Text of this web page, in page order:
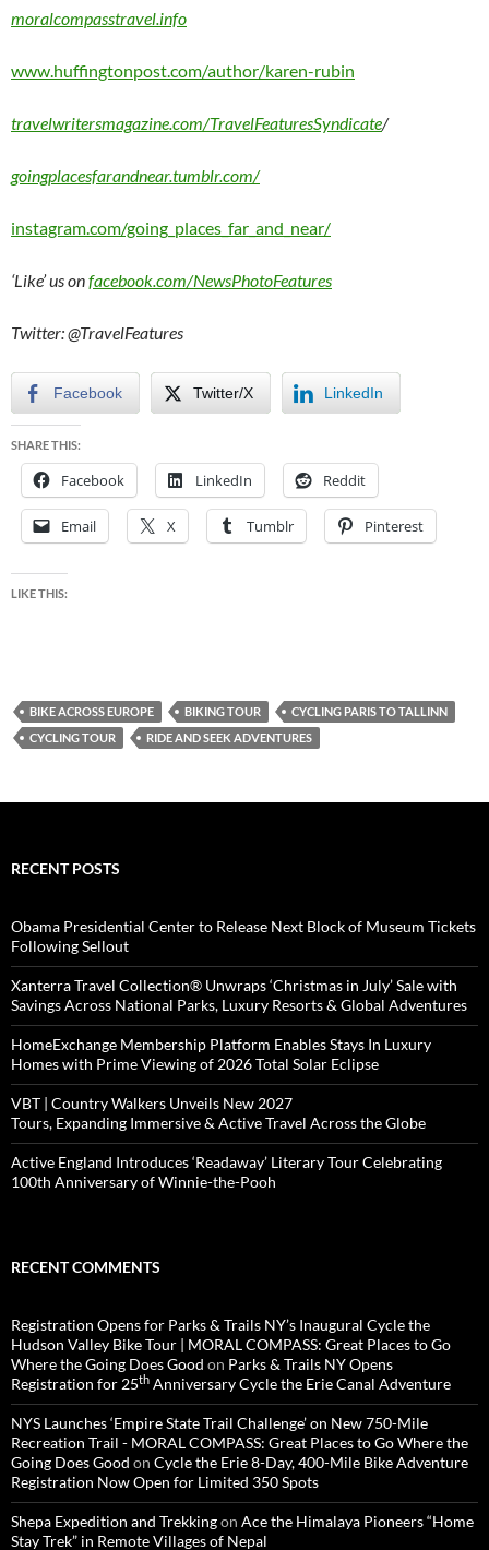
moralcompasstravel.info
www.huffingtonpost.com/author/karen-rubin
travelwritersmagazine.com/TravelFeaturesSyndicate/
goingplacesfarandnear.tumblr.com/
instagram.com/going_places_far_and_near/
‘Like’ us onfacebook.com/NewsPhotoFeatures
Twitter: @TravelFeatures
Facebook Twitter/X LinkedIn
SHARE THIS:
Facebook LinkedIn Reddit
Email X Tumblr Pinterest
LIKE THIS:
BIKE ACROSS EUROPE BIKING TOUR
CYCLING PARIS TO TALLINN
CYCLING TOUR
RIDE AND SEEK ADVENTURES
RECENT POSTS
Obama Presidential Center to Release Next Block of Museum Tickets
Following Sellout
Xanterra Travel Collection® Unwraps ‘Christmas in July’ Sale with
Savings Across National Parks, Luxury Resorts & Global Adventures
HomeExchange Membership Platform Enables Stays In Luxury
Homes with Prime Viewing of 2026 Total Solar Eclipse
VBT | Country Walkers Unveils New 2027
Tours, Expanding Immersive & Active Travel Across the Globe
Active England Introduces ‘Readaway’ Literary Tour Celebrating
100th Anniversary of Winnie-the-Pooh
RECENT COMMENTS
Registration Opens for Parks & Trails NY’s Inaugural Cycle the
Hudson Valley Bike Tour | MORAL COMPASS: Great Places to Go
Where the Going Does Good on Parks & Trails NY Opens
Registration for 25th Anniversary Cycle the Erie Canal Adventure
NYS Launches ‘Empire State Trail Challenge’ on New 750-Mile
Recreation Trail - MORAL COMPASS: Great Places to Go Where the
Going Does Good on Cycle the Erie 8-Day, 400-Mile Bike Adventure
Registration Now Open for Limited 350 Spots
Shepa Expedition and Trekkingon Ace the Himalaya Pioneers “Home
Stay Trek” in Remote Villages of Nepal